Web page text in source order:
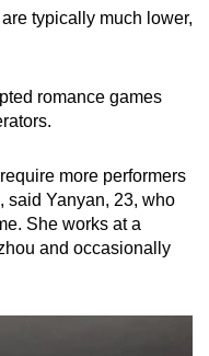
typically much lower,
romance games
more performers
said Yanyan, 23, who
She works at a
and occasionally